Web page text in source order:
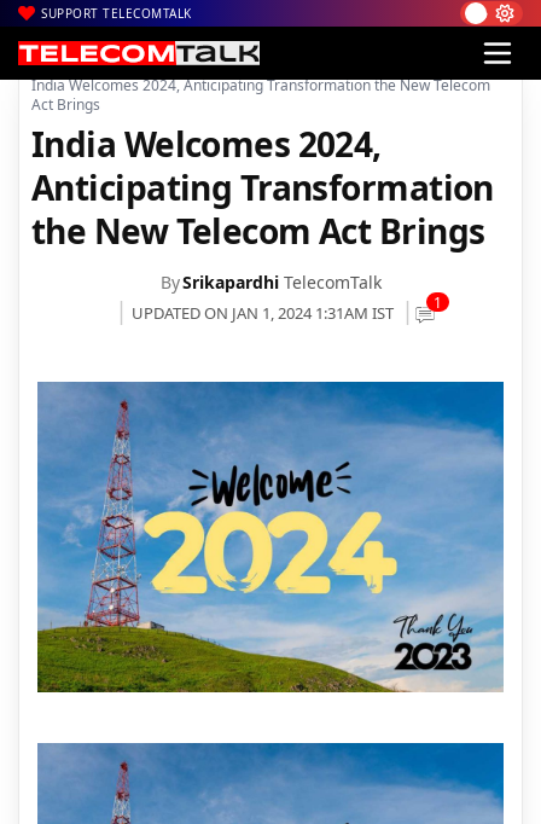
SUPPORT TELECOMTALK
Home| News| Technology News
India Welcomes 2024, Anticipating Transformation the New Telecom
Act Brings
India Welcomes 2024,
Anticipating Transformation
the New Telecom Act Brings
BySrikapardhi TelecomTalk
UPDATED ON JAN 1, 2024 1:31AM IST 1